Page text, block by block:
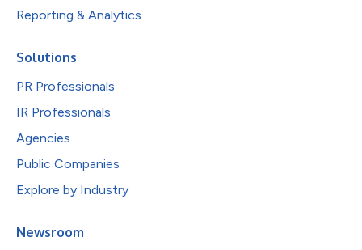
Reporting & Analytics
Solutions
PR Professionals
IR Professionals
Agencies
Public Companies
Explore by Industry
Newsroom